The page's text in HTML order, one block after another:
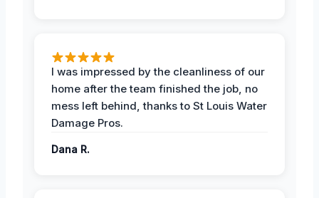
I was impressed by the cleanliness of our
home after the team finished the job, no
mess left behind, thanks to St Louis Water
Damage Pros.
Dana R.